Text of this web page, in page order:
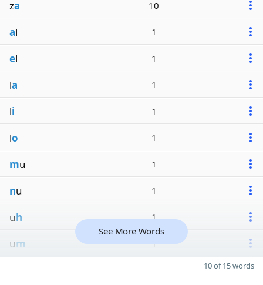
za 10
al 1
el 1
la 1
li 1
lo 1
mu 1
nu 1
uh 1
um 1
See More Words
10 of 15 words